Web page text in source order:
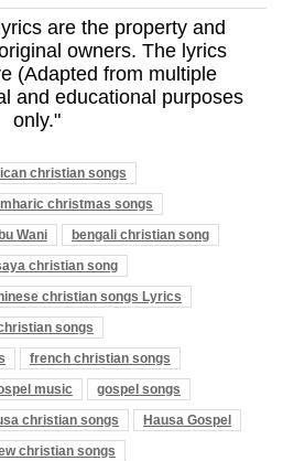
are the property and
owners. The lyrics
(Adapted from multiple
and educational purposes
only."
christian songs
christmas songs
Wani
bengali christian song
christian song
christian songs Lyrics
songs
french christian songs
music
gospel songs
christian songs
Hausa Gospel
christian songs